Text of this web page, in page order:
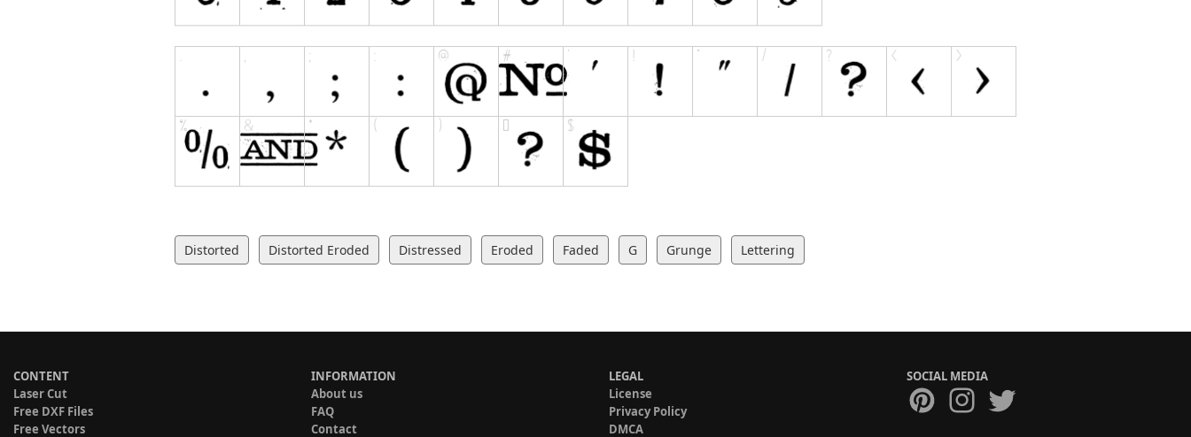
Distorted Distorted Eroded Distressed Eroded Faded G Grunge Lettering
CONTENT
Laser Cut
Free DXF Files
Free Vectors
INFORMATION
About us
FAQ
Contact
LEGAL
License
Privacy Policy
DMCA
SOCIAL MEDIA